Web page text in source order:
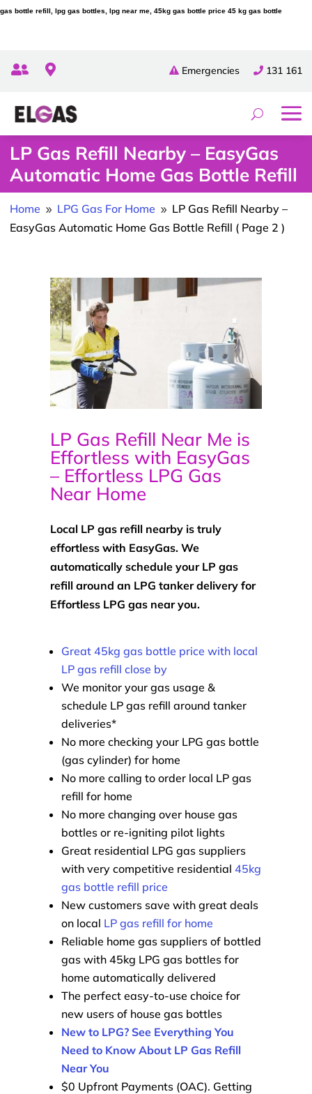
gas bottle refill, lpg gas bottles, lpg near me, 45kg gas bottle price 45 kg gas bottle
131 161
Emergencies
 
LP Gas Refill Nearby – EasyGas
Automatic Home Gas Bottle Refill
Home 9 LPG Gas For Home 9 LP Gas Refill Nearby –
EasyGas Automatic Home Gas Bottle Refill ( Page 2 )
LP Gas Refill Near Me is
Effortless with EasyGas
– Effortless LPG Gas
Near Home
Local LP gas refill nearby is truly
effortless with EasyGas. We
automatically schedule your LP gas
refill around an LPG tanker delivery for
Effortless LPG gas near you.
Great 45kg gas bottle price with local
LP gas refill close by
We monitor your gas usage &
schedule LP gas refill around tanker
deliveries*
No more checking your LPG gas bottle
(gas cylinder) for home
No more calling to order local LP gas
refill for home
No more changing over house gas
bottles or re-igniting pilot lights
Great residential LPG gas suppliers
with very competitive residential45kg
gas bottle refill price
New customers save with great deals
on local LP gas refill for home
Reliable home gas suppliers of bottled
gas with 45kg LPG gas bottles for
home automatically delivered
The perfect easy-to-use choice for
new users of house gas bottles
New to LPG? See Everything You
Need to Know About LP Gas Refill
Near You
$0 Upfront Payments (OAC). Getting